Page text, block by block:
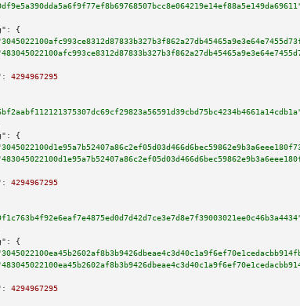
{
4294967295
{
4294967295
{
4294967295